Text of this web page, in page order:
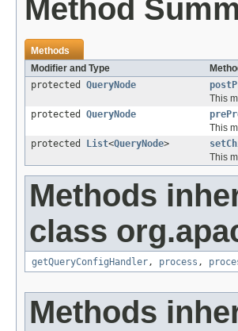
Method
Methods
Modifier and Type
protected QueryNode
This
protected QueryNode
This
protected
List<QueryNode>
This
Methods
class
getQueryConfigHandler, process ,
Methods